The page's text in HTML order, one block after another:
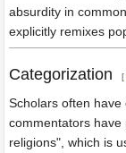
absurdity in
explicitly remixes
Categorization [
Scholars often
commentators
religions", which is